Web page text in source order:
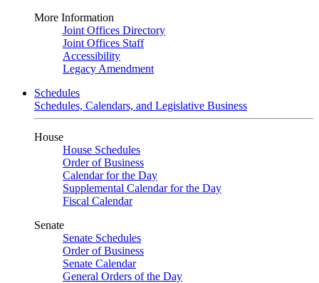
More Information
Joint Offices Directory
Joint Offices Staff
Accessibility
Legacy Amendment
Schedules
Schedules, Calendars, and Legislative Business
House
House Schedules
Order of Business
Calendar for the Day
Supplemental Calendar for the Day
Fiscal Calendar
Senate
Senate Schedules
Order of Business
Senate Calendar
General Orders of the Day